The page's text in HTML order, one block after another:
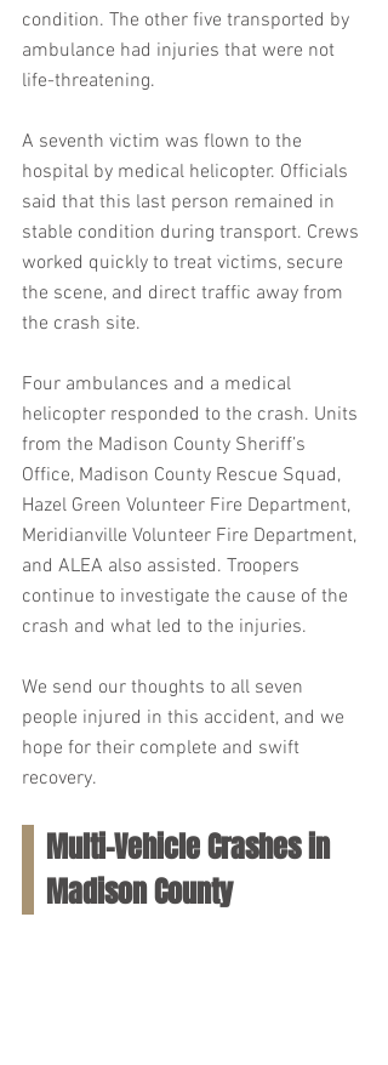
condition. The other five transported by
ambulance had injuries that were not
life-threatening.
A seventh victim was flown to the
hospital by medical helicopter. Officials
said that this last person remained in
stable condition during transport. Crews
worked quickly to treat victims, secure
the scene, and direct traffic away from
the crash site.
Four ambulances and a medical
helicopter responded to the crash. Units
from the Madison County Sheriff’s
Office, Madison County Rescue Squad,
Hazel Green Volunteer Fire Department,
Meridianville Volunteer Fire Department,
and ALEA also assisted. Troopers
continue to investigate the cause of the
crash and what led to the injuries.
We send our thoughts to all seven
people injured in this accident, and we
hope for their complete and swift
recovery.
Multi-Vehicle Crashes in
Madison County